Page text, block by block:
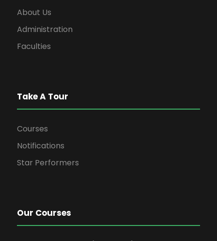
About Us
Administration
Faculties
Take A Tour
Courses
Notifications
Star Performers
Our Courses